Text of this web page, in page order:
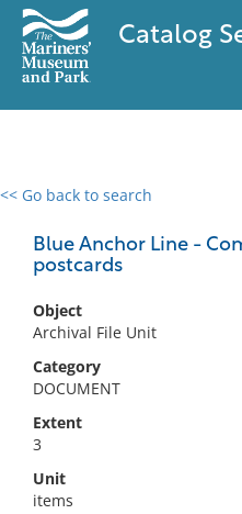
Catalog
<< Go back to search
Blue Anchor Line -
postcards
Object
Archival File Unit
Category
DOCUMENT
Extent
3
Unit
items
0 results
No results